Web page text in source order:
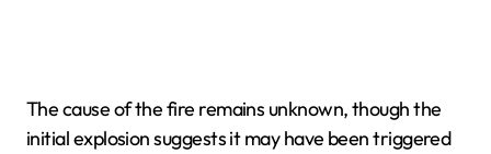
The cause of the fire remains unknown, though the
initial explosion suggests it may have been triggered